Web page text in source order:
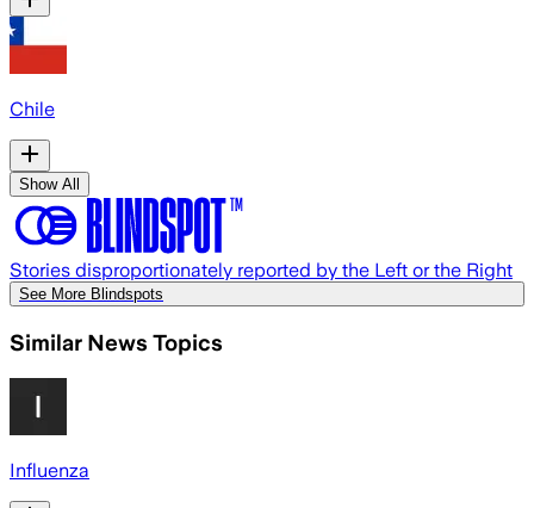
Chile
Show All
Stories disproportionately reported by the Left or the Right
See More Blindspots
Similar News Topics
Influenza